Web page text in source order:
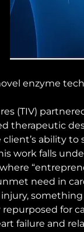
enzyme
(TIV)
therapeutic
ability
work falls
need in
for
failure and